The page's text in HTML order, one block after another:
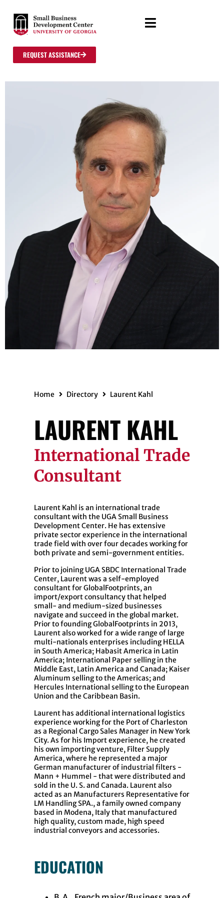
REQUEST ASSISTANCE
Home Directory Laurent Kahl
LAURENT KAHL
International Trade
Consultant
Laurent Kahl is an international trade
consultant with the UGA Small Business
Development Center. He has extensive
private sector experience in the international
trade field with over four decades working for
both private and semi-government entities.
Prior to joining UGA SBDC International Trade
Center, Laurent was a self-employed
consultant for GlobalFootprints, an
import/export consultancy that helped
small- and medium-sized businesses
navigate and succeed in the global market.
Prior to founding GlobalFootprints in 2013,
Laurent also worked for a wide range of large
multi-nationals enterprises including HELLA
in South America; Habasit America in Latin
America; International Paper selling in the
Middle East, Latin America and Canada; Kaiser
Aluminum selling to the Americas; and
Hercules International selling to the European
Union and the Caribbean Basin.
Laurent has additional international logistics
experience working for the Port of Charleston
as a Regional Cargo Sales Manager in New York
City. As for his Import experience, he created
his own importing venture, Filter Supply
America, where he represented a major
German manufacturer of industrial filters -
Mann + Hummel - that were distributed and
sold in the U. S. and Canada. Laurent also
acted as an Manufacturers Representative for
LM Handling SPA., a family owned company
based in Modena, Italy that manufactured
high quality, custom made, high speed
industrial conveyors and accessories.
EDUCATION